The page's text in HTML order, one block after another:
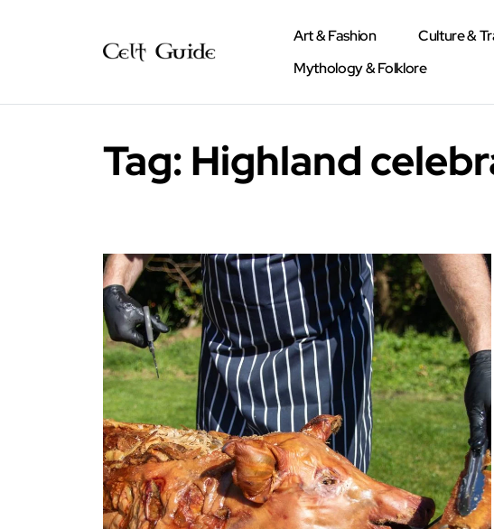
Art & Fashion Culture &
Mythology & Folklore
Tag: Highland